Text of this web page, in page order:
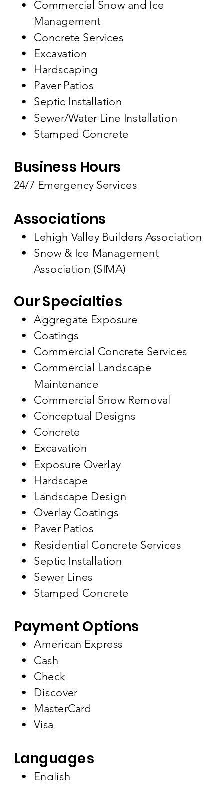
Commercial Snow and Ice
Management
Concrete Services
Excavation
Hardscaping
Paver Patios
Septic Installation
Sewer/Water Line Installation
Stamped Concrete
Business Hours
24/7 Emergency Services
Associations
Lehigh Valley Builders Association
Snow & Ice Management
Association (SIMA)
Our Specialties
Aggregate Exposure
Coatings
Commercial Concrete Services
Commercial Landscape
Maintenance
Commercial Snow Removal
Conceptual Designs
Concrete
Excavation
Exposure Overlay
Hardscape
Landscape Design
Overlay Coatings
Paver Patios
Residential Concrete Services
Septic Installation
Sewer Lines
Stamped Concrete
Payment Options
American Express
Cash
Check
Discover
MasterCard
Visa
Languages
English